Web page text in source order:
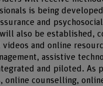
is being
and
also be established,
and online
assistive
and piloted. As
online counselling,